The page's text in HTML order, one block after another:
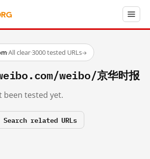
·All clear·3000 tested URLs→
weibo/京华时报
been tested yet.
Search related URLs